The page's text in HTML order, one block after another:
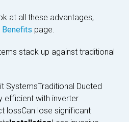
at all these advantages,
Benefits page.
stack up against traditional
SystemsTraditional Ducted
efficient with inverter
lossCan lose significant